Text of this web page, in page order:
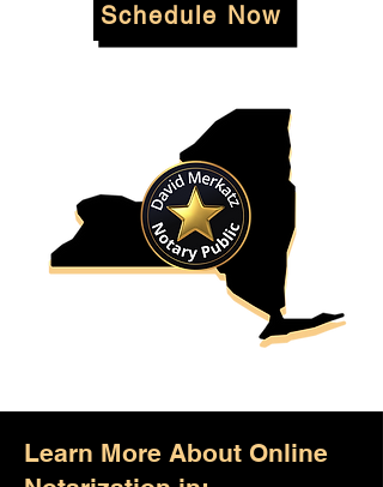
Schedule Now
Learn More About Online